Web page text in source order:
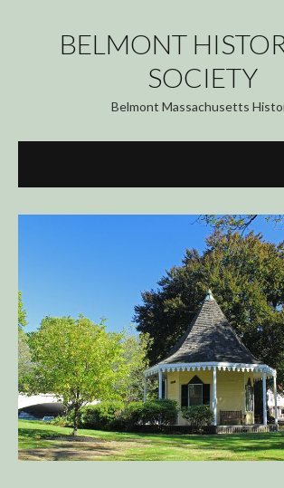
content
BELMONT
SOCIETY
Belmont Massachusetts